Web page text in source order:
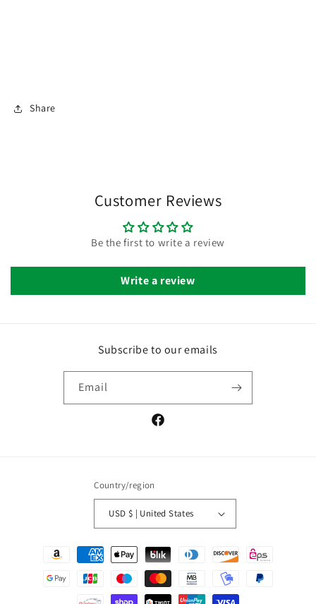
Share
Customer Reviews
Be the first to write a review
Write a review
Subscribe to our emails
Email
Facebook
Country/region
USD $ | United States
Payment